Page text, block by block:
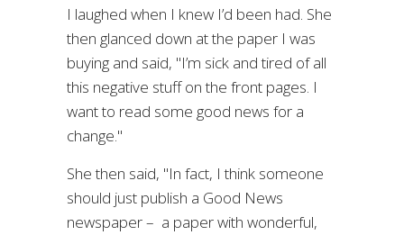
I laughed when I knew I’d been had. She
then glanced down at the paper I was
buying and said, "I’m sick and tired of all
this negative stuff on the front pages. I
want to read some good news for a
change."
She then said, "In fact, I think someone
should just publish a Good News
newspaper – a paper with wonderful,